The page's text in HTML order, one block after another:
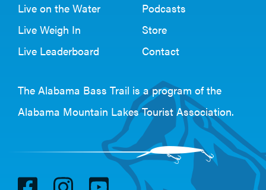
Live on the Water
Live Weigh In
Live Leaderboard
Podcasts
Store
Contact
The Alabama Bass Trail is a program of the
Alabama Mountain Lakes Tourist Association.